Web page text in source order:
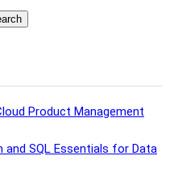
Product Management
and SQL Essentials for Data